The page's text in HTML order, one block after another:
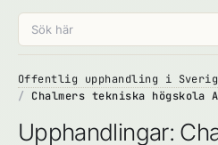
Offentlig upphandling i
Chalmers tekniska högskola
Upphandlingar: